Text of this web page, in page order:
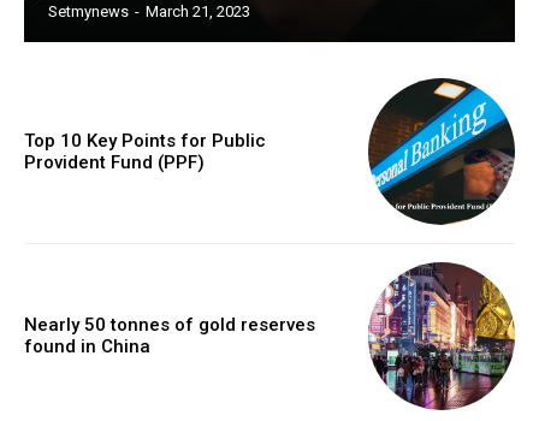
Setmynews - March 21, 2023
Top 10 Key Points for Public
Provident Fund (PPF)
Nearly 50 tonnes of gold reserves
found in China